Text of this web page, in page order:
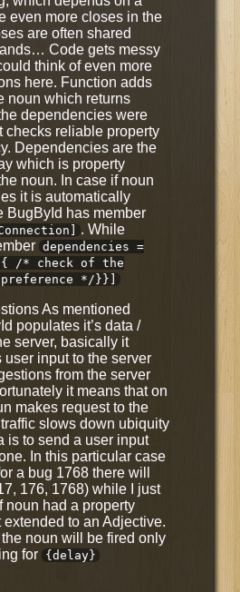
even more closes in the
are often shared
Code gets messy
think of even more
here. Function adds
noun which returns
dependencies were
checks reliable property
Dependencies are the
which is property
noun. In case if noun
it is automatically
BugById has member
. While
dependencies =
/* check of the
*/}}]
As mentioned
populates it’s data /
server, basically it
user input to the server
from the server
it means that on
makes request to the
slows down ubiquity
is to send a user input
In this particular case
a bug 1768 there will
176, 1768) while I just
noun had a property
to an Adjective.
noun will be fired only
for {delay}